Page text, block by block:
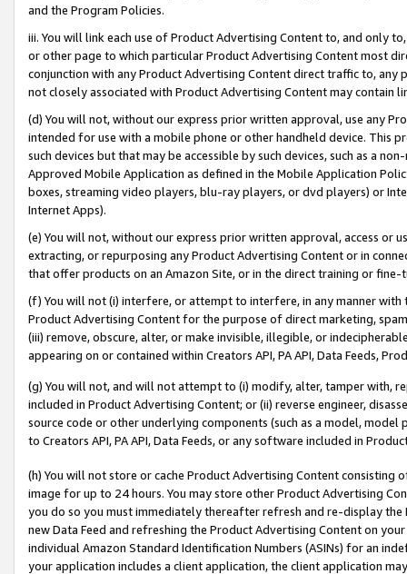
and the Program Policies.
iii. You will link each use of Product Advertising Content to, and only
or other page to which particular Product Advertising Content most
conjunction with any Product Advertising Content direct traffic to,
not closely associated with Product Advertising Content may contain
(d) You will not, without our express prior written approval, use any
intended for use with a mobile phone or other handheld device. This
such devices but that may be accessible by such devices, such as a
Approved Mobile Application as defined in the Mobile Application
boxes, streaming video players, blu-ray players, or dvd players) or
Internet Apps).
(e) You will not, without our express prior written approval, access or
extracting, or repurposing any Product Advertising Content or in
that offer products on an Amazon Site, or in the direct training or
(f) You will not (i) interfere, or attempt to interfere, in any manner
Product Advertising Content for the purpose of direct marketing,
(iii) remove, obscure, alter, or make invisible, illegible, or
appearing on or contained within Creators API, PA API, Data Feeds,
(g) You will not, and will not attempt to (i) modify, alter, tamper with,
included in Product Advertising Content; or (ii) reverse engineer,
source code or other underlying components (such as a model,
to Creators API, PA API, Data Feeds, or any software included in
(h) You will not store or cache Product Advertising Content
image for up to 24 hours. You may store other Product Advertising
you do so you must immediately thereafter refresh and re-display the
new Data Feed and refreshing the Product Advertising Content on
individual Amazon Standard Identification Numbers (ASINs) for an
your application includes a client application, the client application